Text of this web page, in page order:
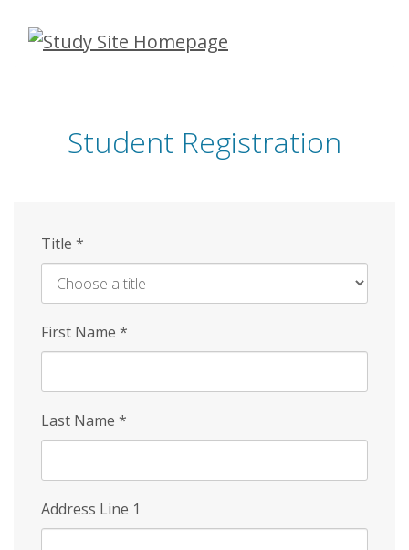
Skip
Student Registration
Title *
First Name *
Last Name *
Address Line 1